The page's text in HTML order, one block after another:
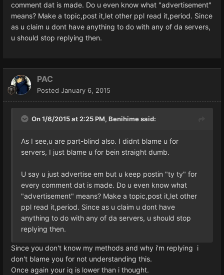
comment dat is made. Do u even know what "advertisement"
means? Make a topic,post it,let other ppl read it,period. Since
as u claim u dont have anything to do with any of da servers,
u should stop replying then.
PAC
Posted January 6, 2015
On 1/6/2015 at 2:25 PM, Benihime said:
As I see,u are part-blind also. I didnt blame u for
servers, I just blame u for bein straight dumb.
U say u just advertise em but u keep postin "ty ty" for
every comment dat is made. Do u even know what
"advertisement" means? Make a topic,post it,let other
ppl read it,period. Since as u claim u dont have
anything to do with any of da servers, u should stop
replying then.
Since you don't know my methods and why i'm replying i
don't blame you for not understanding this.
Once again your iq is lower than i thought.